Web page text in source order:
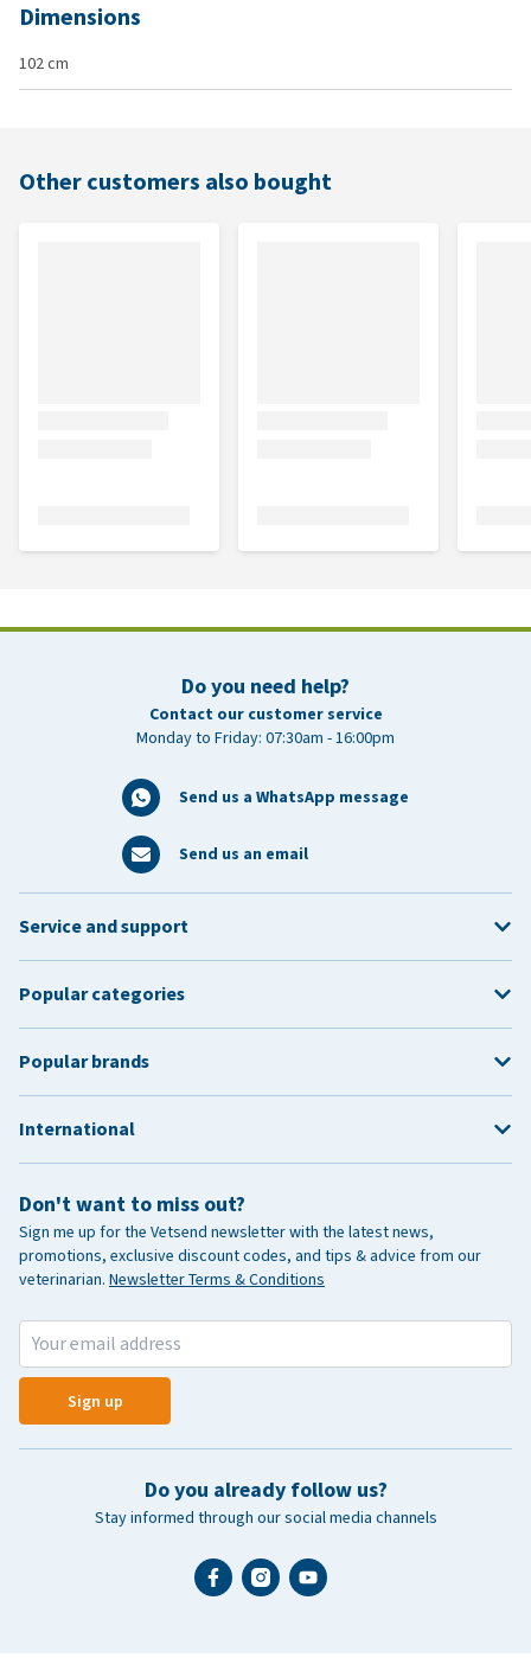
Dimensions
102 cm
Other customers also bought
Do you need help?
Contact our customer service
Monday to Friday: 07:30am - 16:00pm
Send us a WhatsApp message
Send us an email
Don't want to miss out?
Sign me up for the Vetsend newsletter with the latest news,
promotions, exclusive discount codes, and tips & advice from our
veterinarian. Newsletter Terms & Conditions
Sign up
Do you already follow us?
Stay informed through our social media channels
Service and support
Popular categories
Popular brands
International